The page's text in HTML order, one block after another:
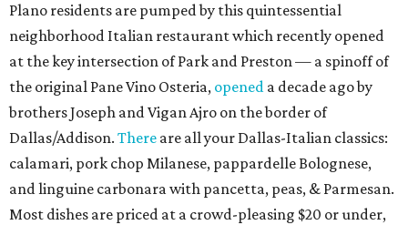
Plano residents are pumped by this quintessential
neighborhood Italian restaurant which recently opened
at the key intersection of Park and Preston — a spinoff of
the original Pane Vino Osteria, opened a decade ago by
brothers Joseph and Vigan Ajro on the border of
Dallas/Addison. There are all your Dallas-Italian classics:
calamari, pork chop Milanese, pappardelle Bolognese,
and linguine carbonara with pancetta, peas, & Parmesan.
Most dishes are priced at a crowd-pleasing $20 or under,